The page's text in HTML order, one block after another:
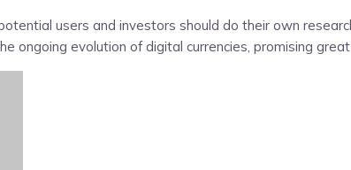
users and investors should do their own
ongoing evolution of digital currencies, promising